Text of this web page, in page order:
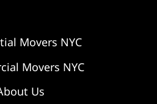
Movers NYC
Movers NYC
Us